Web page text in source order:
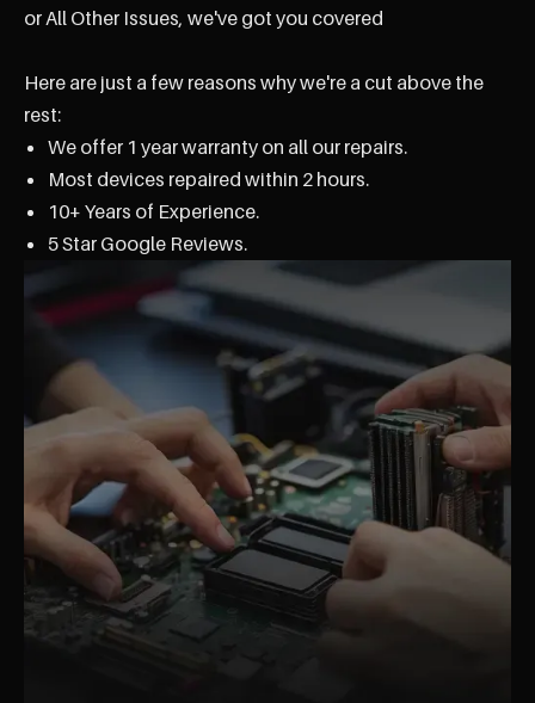
or All Other Issues, we've got you covered
Here are just a few reasons why we're a cut above the
rest:
We offer 1 year warranty on all our repairs.
Most devices repaired within 2 hours.
10+ Years of Experience.
5 Star Google Reviews.